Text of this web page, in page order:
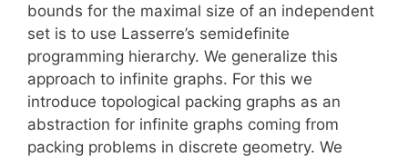
bounds for the maximal size of an independent
set is to use Lasserre’s semidefinite
programming hierarchy. We generalize this
approach to infinite graphs. For this we
introduce topological packing graphs as an
abstraction for infinite graphs coming from
packing problems in discrete geometry. We